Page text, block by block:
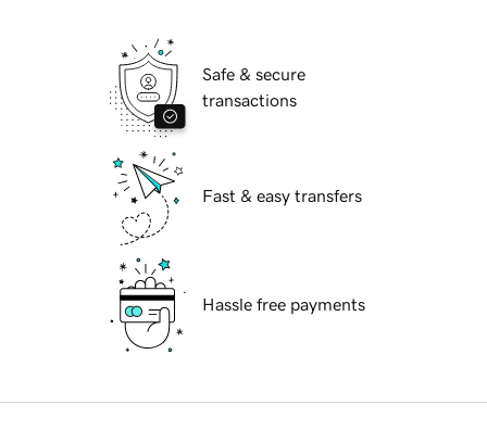
Safe & secure
transactions
Fast & easy transfers
Hassle free payments